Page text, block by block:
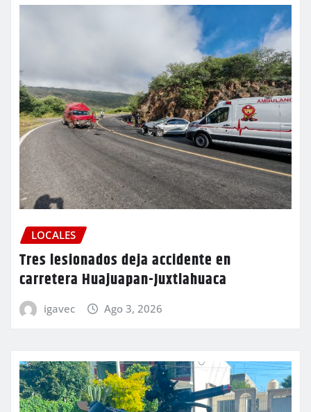
LOCALES
Tres lesionados deja accidente en
carretera Huajuapan-Juxtlahuaca
igavec Ago 3, 2026